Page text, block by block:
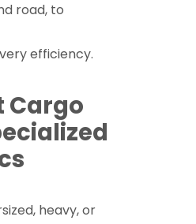
road, to
efficiency.
Cargo
heavy, or